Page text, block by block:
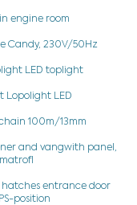
engine room
Candy, 230V/50Hz
LED toplight
Lopolight LED
100m/13mm
and vangwith panel,
hatches entrance door
position